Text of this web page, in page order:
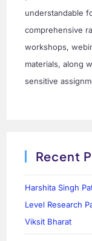
understandable
comprehensive
workshops,
materials, along
sensitive
Recent
Harshita Singh
Level Research
Viksit Bharat